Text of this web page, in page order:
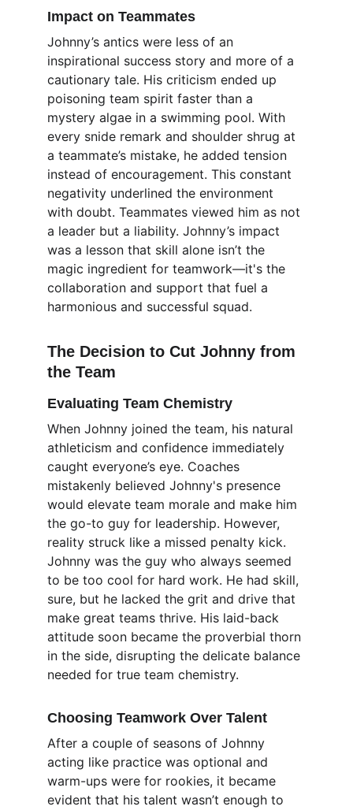
Impact on Teammates
Johnny’s antics were less of an
inspirational success story and more of a
cautionary tale. His criticism ended up
poisoning team spirit faster than a
mystery algae in a swimming pool. With
every snide remark and shoulder shrug at
a teammate’s mistake, he added tension
instead of encouragement. This constant
negativity underlined the environment
with doubt. Teammates viewed him as not
a leader but a liability. Johnny’s impact
was a lesson that skill alone isn’t the
magic ingredient for teamwork—it's the
collaboration and support that fuel a
harmonious and successful squad.
The Decision to Cut Johnny from
the Team
Evaluating Team Chemistry
When Johnny joined the team, his natural
athleticism and confidence immediately
caught everyone’s eye. Coaches
mistakenly believed Johnny's presence
would elevate team morale and make him
the go-to guy for leadership. However,
reality struck like a missed penalty kick.
Johnny was the guy who always seemed
to be too cool for hard work. He had skill,
sure, but he lacked the grit and drive that
make great teams thrive. His laid-back
attitude soon became the proverbial thorn
in the side, disrupting the delicate balance
needed for true team chemistry.
Choosing Teamwork Over Talent
After a couple of seasons of Johnny
acting like practice was optional and
warm-ups were for rookies, it became
evident that his talent wasn’t enough to